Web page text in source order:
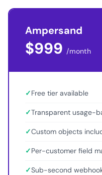
Ampersand
$999 /month
✓Free tier available
✓Transparent usage-
✓Custom objects
✓Per-customer field
✓Sub-second